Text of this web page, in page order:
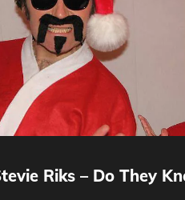
Riks – Do They